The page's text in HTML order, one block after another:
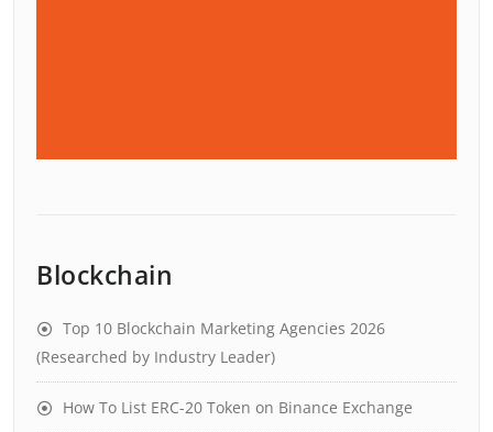
Blockchain
Top 10 Blockchain Marketing Agencies 2026
(Researched by Industry Leader)
How To List ERC-20 Token on Binance Exchange